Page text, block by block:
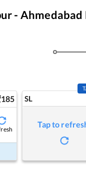
- Ahmedabad
185 SL
Tap to